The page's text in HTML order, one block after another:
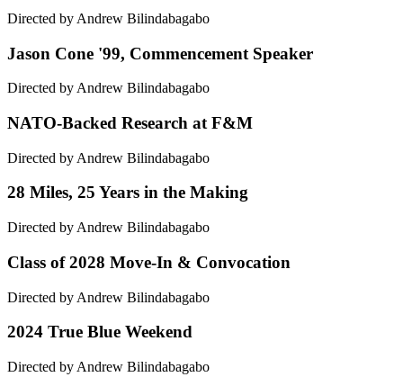
Directed by Andrew Bilindabagabo
Jason Cone '99, Commencement Speaker
Directed by Andrew Bilindabagabo
NATO-Backed Research at F&M
Directed by Andrew Bilindabagabo
28 Miles, 25 Years in the Making
Directed by Andrew Bilindabagabo
Class of 2028 Move-In & Convocation
Directed by Andrew Bilindabagabo
2024 True Blue Weekend
Directed by Andrew Bilindabagabo